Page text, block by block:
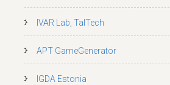
IVAR Lab, TalTech
APT GameGenerator
IGDA Estonia